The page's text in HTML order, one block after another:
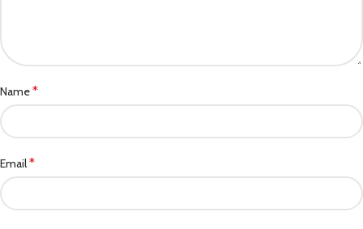
Name*
Email*